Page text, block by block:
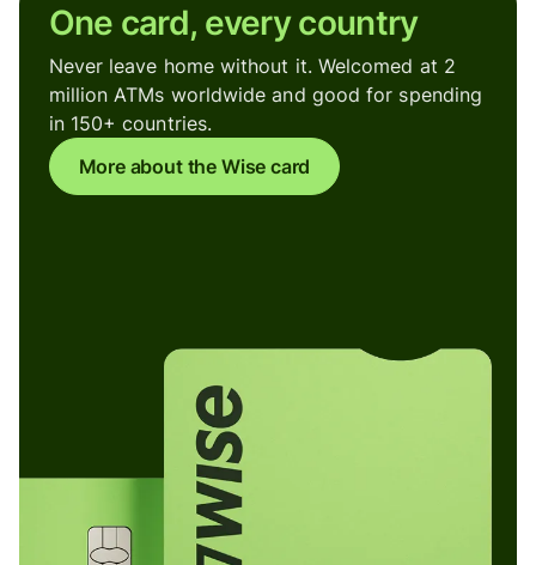
One card, every country
Never leave home without it. Welcomed at 2
million ATMs worldwide and good for spending
in 150+ countries.
More about the Wise card